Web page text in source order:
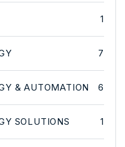
1
7
& AUTOMATION 6
SOLUTIONS 1